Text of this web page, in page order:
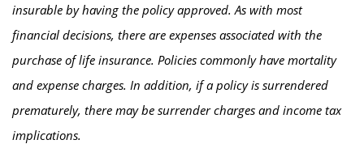
insurable by having the policy approved. As with most
financial decisions, there are expenses associated with the
purchase of life insurance. Policies commonly have mortality
and expense charges. In addition, if a policy is surrendered
prematurely, there may be surrender charges and income tax
implications.